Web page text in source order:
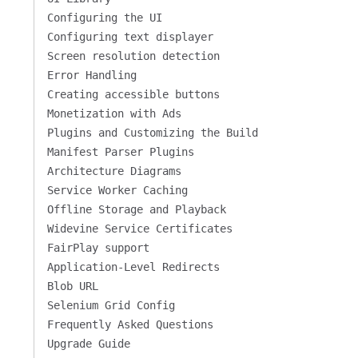
Configuring the UI
Configuring text displayer
Screen resolution detection
Error Handling
Creating accessible buttons
Monetization with Ads
Plugins and Customizing the Build
Manifest Parser Plugins
Architecture Diagrams
Service Worker Caching
Offline Storage and Playback
Widevine Service Certificates
FairPlay support
Application-Level Redirects
Blob URL
Selenium Grid Config
Frequently Asked Questions
Upgrade Guide